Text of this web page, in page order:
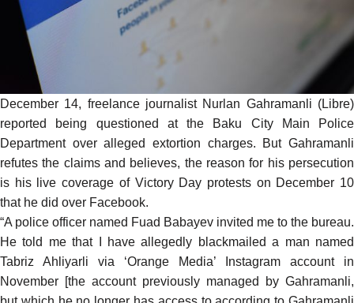
December 14, freelance journalist Nurlan Gahramanli (Libre)
reported being questioned at the Baku City Main Police
Department over alleged extortion charges. But Gahramanli
refutes the claims and believes, the reason for his persecution
is his live coverage of Victory Day protests on December 10
that he did over Facebook.
“A police officer named Fuad Babayev invited me to the bureau.
He told me that I have allegedly blackmailed a man named
Tabriz Ahliyarli via ‘Orange Media’ Instagram account in
November [the account previously managed by Gahramanli,